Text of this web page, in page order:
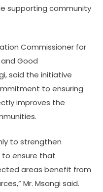
supporting community
Commissioner for
Good
said the initiative
to ensuring
improves the
to strengthen
ensure that
areas benefit from
Mr. Msangi said.